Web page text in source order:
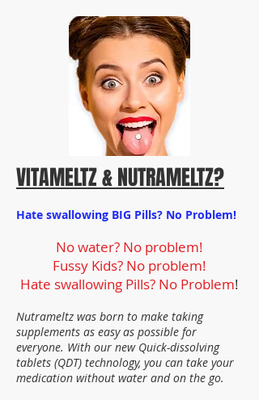
VITAMELTZ& NUTRAMELTZ?
Hate swallowing BIG Pills? No Problem!
No water? No problem!
Fussy Kids? No problem!
Hate swallowing Pills? No Problem!
Nutrameltz was born to make taking
supplements as easy as possible for
everyone. With our new Quick-dissolving
tablets (QDT) technology, you can take your
medication without water and on the go.